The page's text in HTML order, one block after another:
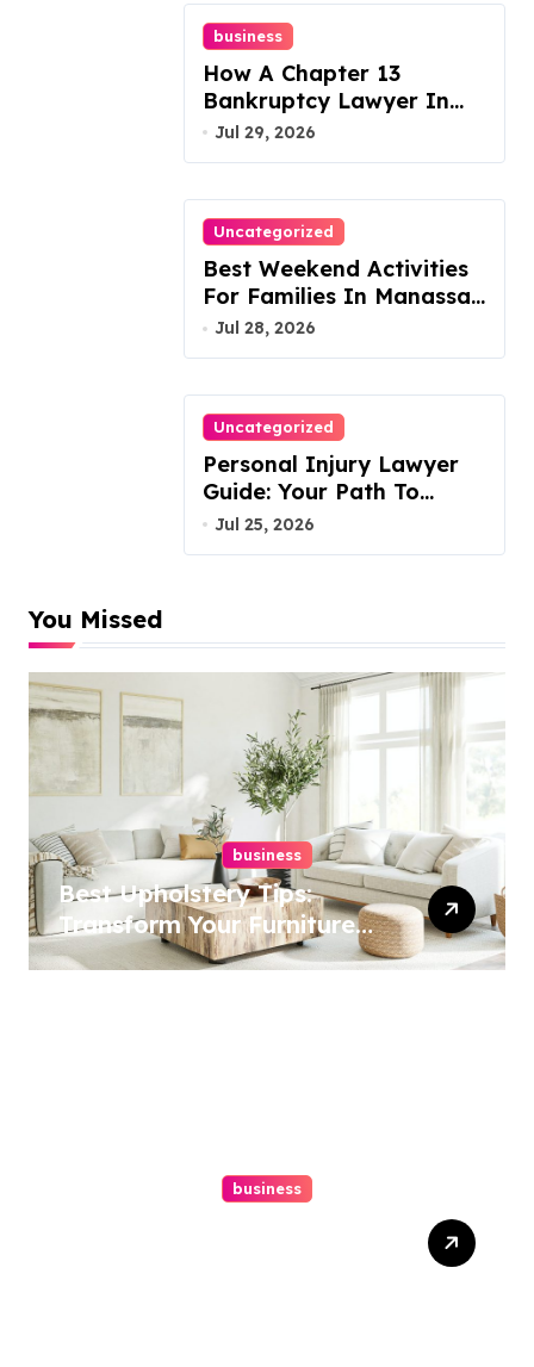
business
How A Chapter 13
Bankruptcy Lawyer In
Austin Handles Mortgage
Jul 29, 2026
Uncategorized
Best Weekend Activities
For Families In Manassas
VA, 20110
Jul 28, 2026
Uncategorized
Personal Injury Lawyer
Guide: Your Path To
Justice
Jul 25, 2026
You Missed
business
Best Upholstery Tips:
Transform Your Furniture
Today!
business